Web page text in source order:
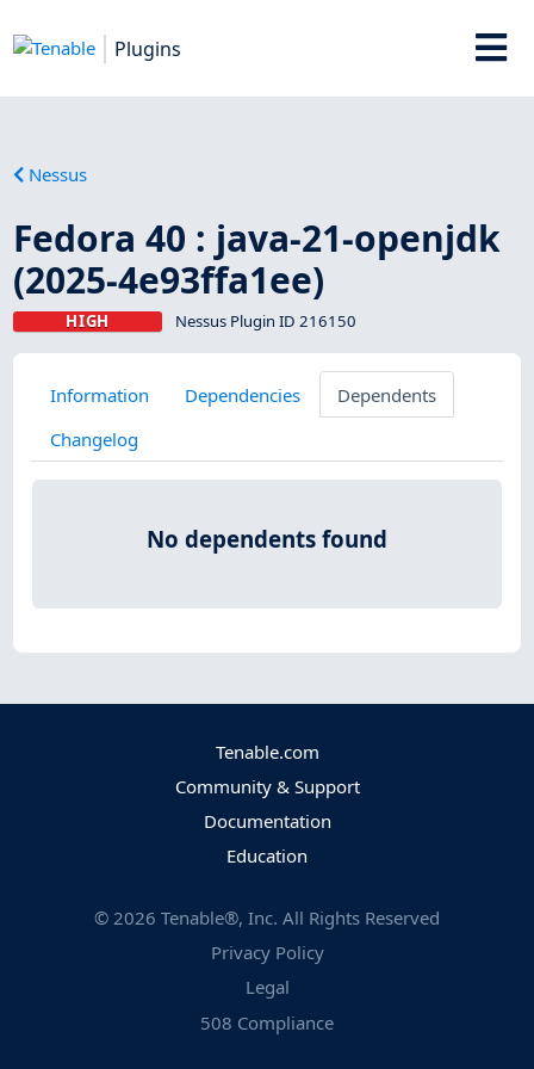
Plugins
Nessus
Fedora 40 : java-21-openjdk
(2025-4e93ffa1ee)
HIGH Nessus Plugin ID 216150
Information Dependencies
Dependents
Changelog
No dependents found
Tenable.com
Community & Support
Documentation
Education
© 2026 Tenable®, Inc. All Rights Reserved
Privacy Policy
Legal
508 Compliance